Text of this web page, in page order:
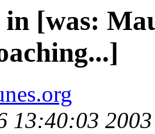
[was:
13:40:03 2003